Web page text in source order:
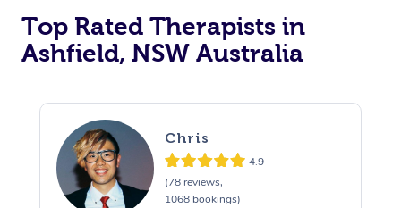
Top Rated Therapists in
Ashfield, NSW Australia
Chris
4.9
(78 reviews,
1068 bookings)